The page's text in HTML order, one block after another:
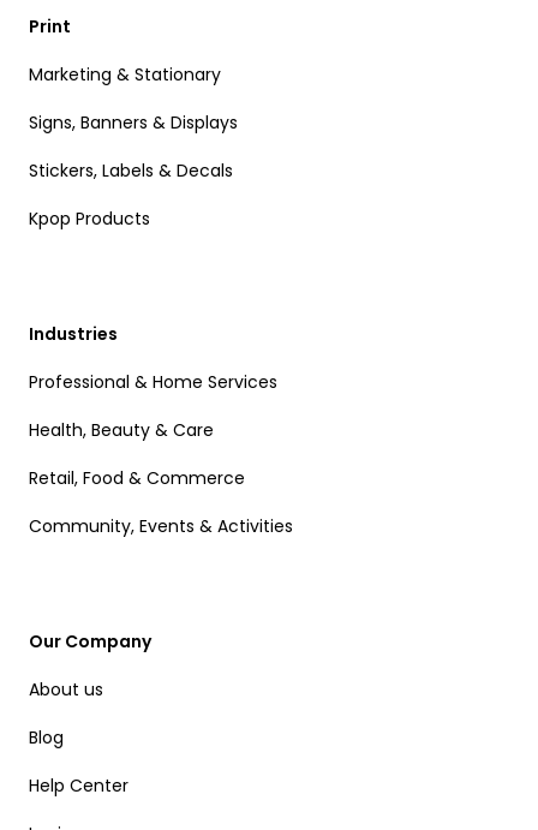
Print
Marketing & Stationary
Signs, Banners & Displays
Stickers, Labels & Decals
Kpop Products
Industries
Professional & Home Services
Health, Beauty & Care
Retail, Food & Commerce
Community, Events & Activities
Our Company
About us
Blog
Help Center